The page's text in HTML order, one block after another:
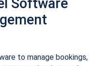
Software
to manage bookings,